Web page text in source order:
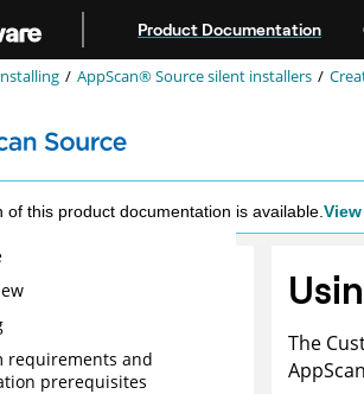
Product Documentation
AppScan® Sourcesilent installers
of this product documentation is available.
requirements and
prerequisites
The
AppScan